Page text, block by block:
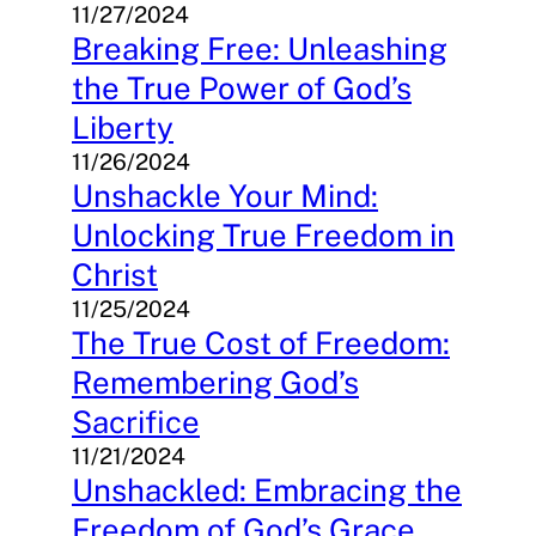
11/27/2024
Breaking Free: Unleashing
the True Power of God’s
Liberty
11/26/2024
Unshackle Your Mind:
Unlocking True Freedom in
Christ
11/25/2024
The True Cost of Freedom:
Remembering God’s
Sacrifice
11/21/2024
Unshackled: Embracing the